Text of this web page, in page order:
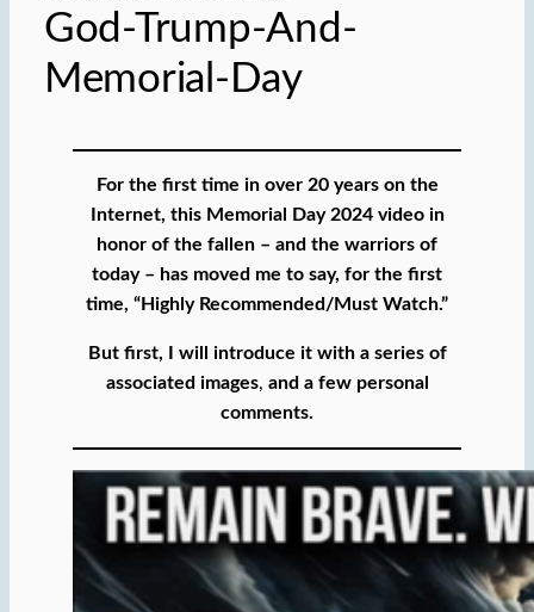
God-Trump-And-
Memorial-Day
For the first time in over 20 years on the
Internet, this Memorial Day 2024 video in
honor of the fallen – and the warriors of
today – has moved me to say, for the first
time, “Highly Recommended/Must Watch.”
But first, I will introduce it with a series of
associated images, and a few personal
comments.